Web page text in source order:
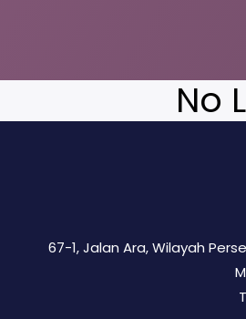
No
67-1, Jalan Ara, Wilayah